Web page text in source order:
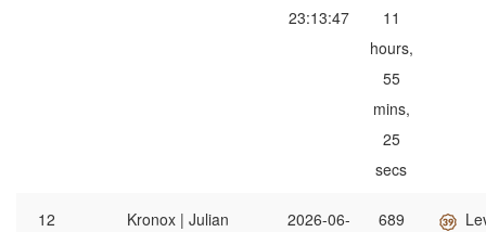
23:13:47
11
hours,
55
mins,
25
secs
12 Kronox | Julian
2026-06-
689